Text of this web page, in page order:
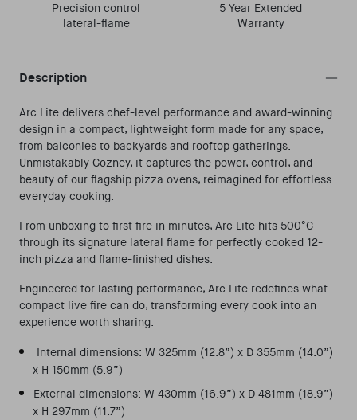
Precision control
lateral-flame
5 Year Extended
Warranty
Description
Arc Lite delivers chef-level performance and award-winning
design in a compact, lightweight form made for any space,
from balconies to backyards and rooftop gatherings.
Unmistakably Gozney, it captures the power, control, and
beauty of our flagship pizza ovens, reimagined for effortless
everyday cooking.
From unboxing to first fire in minutes, Arc Lite hits 500°C
through its signature lateral flame for perfectly cooked 12-
inch pizza and flame-finished dishes.
Engineered for lasting performance, Arc Lite redefines what
compact live fire can do, transforming every cook into an
experience worth sharing.
Internal dimensions: W 325mm (12.8”) x D 355mm (14.0”)
x H 150mm (5.9”)
External dimensions: W 430mm (16.9”) x D 481mm (18.9”)
x H 297mm (11.7”)